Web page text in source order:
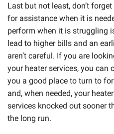
Last but not least, don’t
for assistance when it is
perform when it is struggling
lead to higher bills and an
aren’t careful. If you are
your heater services, you can
you a good place to turn to
and, when needed, your
services knocked out sooner
the long run.